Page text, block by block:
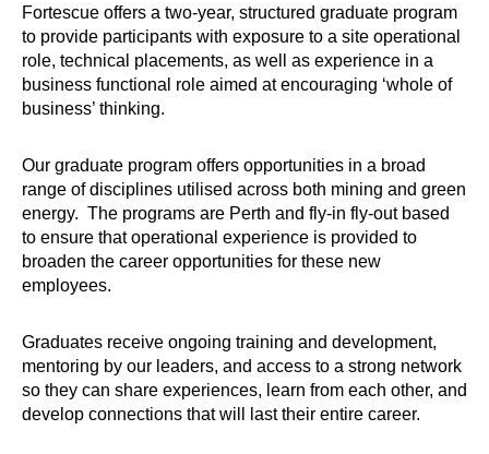
Fortescue offers a two-year, structured graduate program
to provide participants with exposure to a site operational
role, technical placements, as well as experience in a
business functional role aimed at encouraging ‘whole of
business’ thinking.
Our graduate program offers opportunities in a broad
range of disciplines utilised across both mining and green
energy. The programs are Perth and fly-in fly-out based
to ensure that operational experience is provided to
broaden the career opportunities for these new
employees.
Graduates receive ongoing training and development,
mentoring by our leaders, and access to a strong network
so they can share experiences, learn from each other, and
develop connections that will last their entire career.